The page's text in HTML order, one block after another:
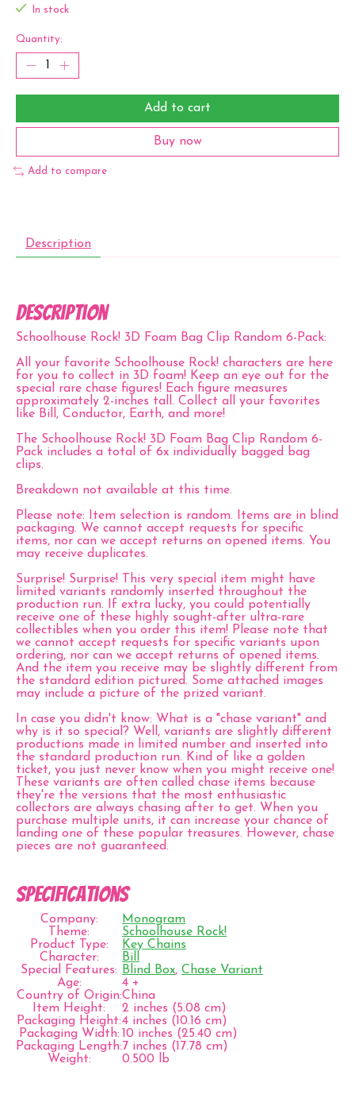
In stock
Quantity:
Add to cart
Buy now
Add to compare
Description
Description
Schoolhouse Rock! 3D Foam Bag Clip Random 6-Pack:
All your favorite Schoolhouse Rock! characters are here
for you to collect in 3D foam! Keep an eye out for the
special rare chase figures! Each figure measures
approximately 2-inches tall. Collect all your favorites
like Bill, Conductor, Earth, and more!
The Schoolhouse Rock! 3D Foam Bag Clip Random 6-
Pack includes a total of 6x individually bagged bag
clips.
Breakdown not available at this time.
Please note:
Item selection is random. Items are in blind
packaging. We cannot accept requests for specific
items, nor can we accept returns on opened items. You
may receive duplicates.
Surprise! Surprise! This very special item might have
limited variants randomly inserted throughout the
production run. If extra lucky, you could potentially
receive one of these highly sought-after ultra-rare
collectibles when you order this item! Please note that
we cannot accept requests for specific variants upon
ordering, nor can we accept returns of opened items.
And the item you receive may be slightly different from
the standard edition pictured. Some attached images
may include a picture of the prized variant.
In case you didn't know: What is a "chase variant" and
why is it so special? Well, variants are slightly different
productions made in limited number and inserted into
the standard production run. Kind of like a golden
ticket, you just never know when you might receive one!
These variants are often called chase items because
they're the versions that the most enthusiastic
collectors are always chasing after to get. When you
purchase multiple units, it can increase your chance of
landing one of these popular treasures. However, chase
pieces are not guaranteed.
Specifications
Company:
Monogram
Theme:
Schoolhouse Rock!
Product Type:
Key Chains
Character:
Bill
Special Features: Blind Box, Chase Variant
Age:
4 +
Country of Origin:China
Item Height:
2 inches (5.08 cm)
Packaging Height:4 inches (10.16 cm)
Packaging Width: 10 inches (25.40 cm)
Packaging Length:7 inches (17.78 cm)
Weight:
0.500 lb